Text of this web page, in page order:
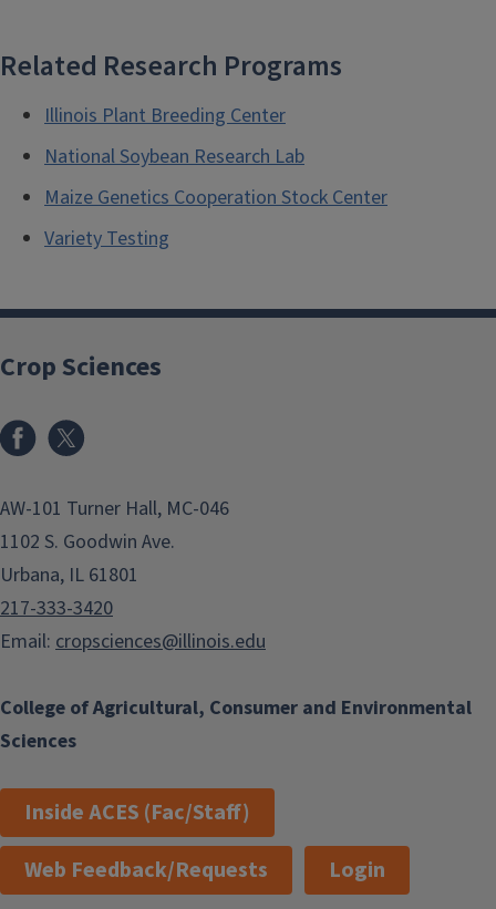
Related Research Programs
Illinois Plant Breeding Center
National Soybean Research Lab
Maize Genetics Cooperation Stock Center
Variety Testing
College of Agricultural, Consumer and Environmental
Sciences
Crop Sciences
Facebook
AW-101 Turner Hall, MC-046
1102 S. Goodwin Ave.
Urbana, IL 61801
217-333-3420
Email: cropsciences@illinois.edu
Inside ACES (Fac/Staff)
Web Feedback/Requests
Login